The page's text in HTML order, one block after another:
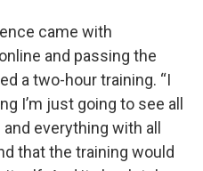
came with
and passing the
a two-hour training. “I
I’m just going to see all
everything with all
that the training would